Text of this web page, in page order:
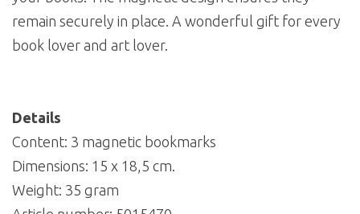
remain securely in place. A wonderful gift for every
book lover and art lover.
Details
Content: 3 magnetic bookmarks
Dimensions: 15 x 18,5 cm.
Weight: 35 gram